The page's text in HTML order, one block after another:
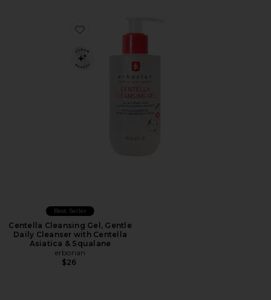
Favorite Centella Cleansing Gel, Gentle Daily Cleanser
Best Seller
Centella Cleansing Gel, Gentle
Daily Cleanser with Centella
Asiatica & Squalane
erborian
$26